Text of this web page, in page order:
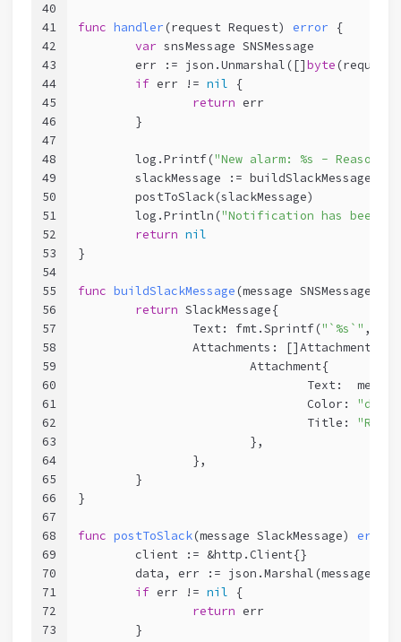
40
41
42
43
44
45
46
47
48
49
50
51
52
53
54
55
56
57
58
59
60
61
62
63
64
65
66
67
68
69
70
71
72
73
func handler (request Request) error {
var snsMessage SNSMessage
	err := json.Unmarshal([]
byte
if err != nil {
return err
	}
	log.Printf(
"New alarm: %s - Reason:
slackMessage :=
	postToSlack(slackMessage)
	log.Println(
"Notification has been
return nil
}
func buildSlackMessage (message SNSMessage)
return SlackMessage{
		Text: fmt.Sprintf(
"`%s`" ,
		Attachments: []Attachment{
			Attachment{
Text:
				Color:
				Title:
			},
		},
	}
}
func postToSlack(message SlackMessage) error
	client := &http.Client{}
	data, err := json.Marshal(message)
if err != nil {
return err
	}